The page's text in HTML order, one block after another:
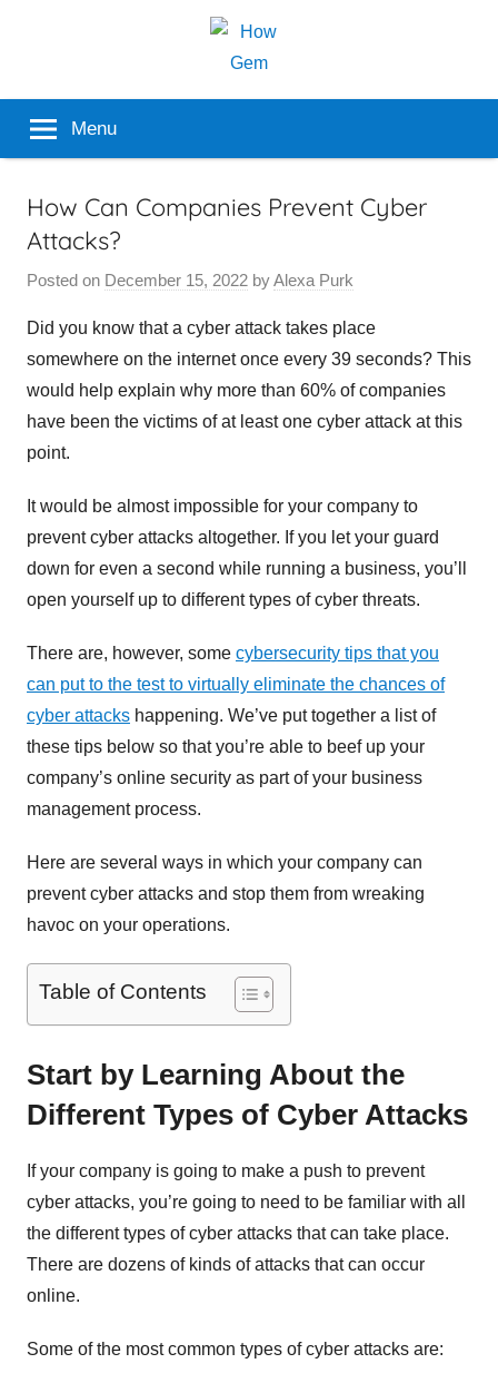
Gem
Popular
Menu
How Can Companies Prevent Cyber
Attacks?
Posted on December 15, 2022 byAlexa Purk
Did you know that a cyber attack takes place
somewhere on the internet once every 39 seconds? This
would help explain why more than 60% of companies
have been the victims of at least one cyber attack at this
point.
It would be almost impossible for your company to
prevent cyber attacks altogether. If you let your guard
down for even a second while running a business, you’ll
open yourself up to different types of cyber threats.
There are, however, some cybersecurity tips that you
can put to the test to virtually eliminate the chances of
cyber attacks happening. We’ve put together a list of
these tips below so that you’re able to beef up your
company’s online security as part of your business
management process.
Here are several ways in which your company can
prevent cyber attacks and stop them from wreaking
havoc on your operations.
Table of Contents
Start by Learning About the
Different Types of Cyber Attacks
If your company is going to make a push to prevent
cyber attacks, you’re going to need to be familiar with all
the different types of cyber attacks that can take place.
There are dozens of kinds of attacks that can occur
online.
Some of the most common types of cyber attacks are: